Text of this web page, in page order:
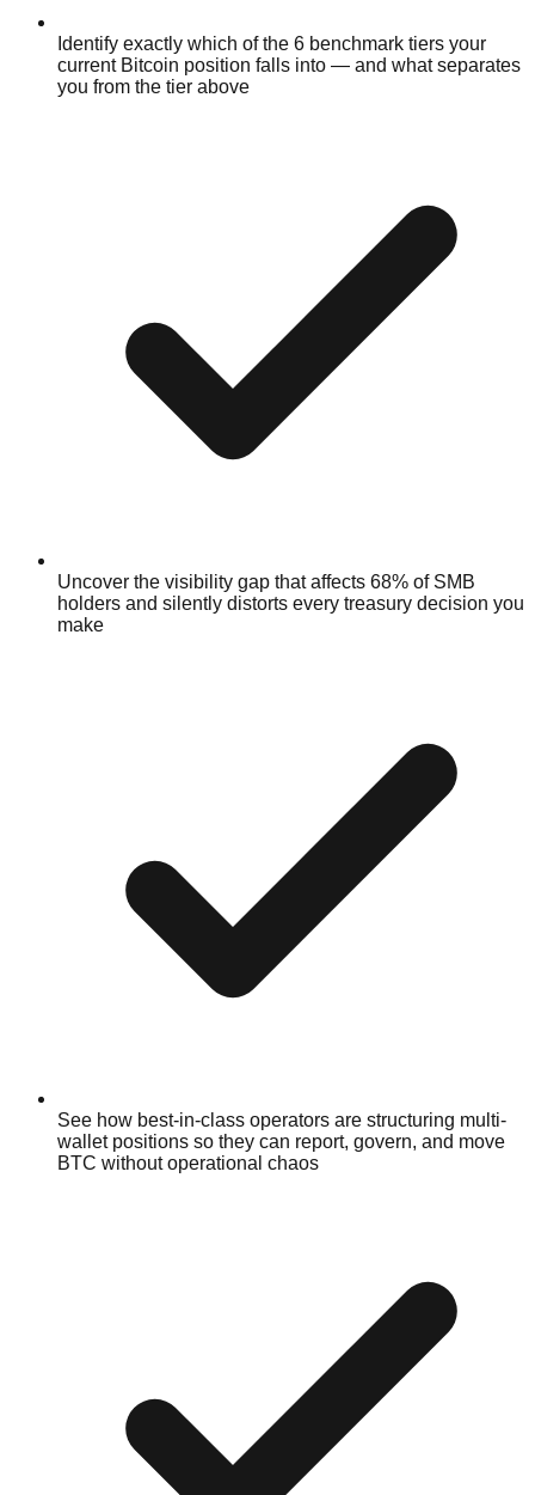
Identify exactly which of the 6 benchmark tiers your
current Bitcoin position falls into — and what separates
you from the tier above
Uncover the visibility gap that affects 68% of SMB
holders and silently distorts every treasury decision you
make
See how best-in-class operators are structuring multi-
wallet positions so they can report, govern, and move
BTC without operational chaos